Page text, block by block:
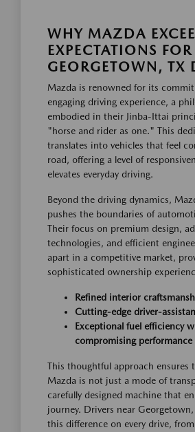
WHY MAZDA
EXPECTATIONS FOR
GEORGETOWN, TX
Mazda is renowned for its
engaging driving experience, a
embodied in their Jinba-Ittai
"horse and rider as one." This
translates into vehicles that feel
road, offering a level of
elevates everyday driving.
Beyond the driving dynamics,
pushes the boundaries of
Their focus on premium design,
technologies, and efficient
apart in a competitive market,
sophisticated ownership
Refined interior
Cutting-edge driver-
Exceptional fuel efficiency
compromising performance
This thoughtful approach ensures
Mazda is not just a mode of
carefully designed machine that
journey. Drivers near Georgetown,
this difference on every drive,